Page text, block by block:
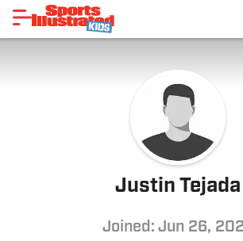
Justin Tejada
Joined: Jun 26,